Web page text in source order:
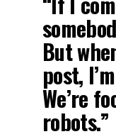
But
post,
We’re
robots.”